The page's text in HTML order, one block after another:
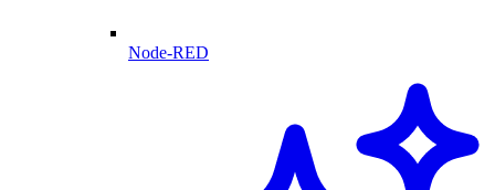
Node-RED